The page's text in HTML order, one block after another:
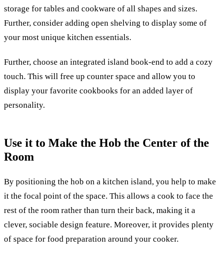
storage for tables and cookware of all shapes and sizes.
Further, consider adding open shelving to display some of
your most unique kitchen essentials.
Further, choose an integrated island book-end to add a cozy
touch. This will free up counter space and allow you to
display your favorite cookbooks for an added layer of
personality.
Use it to Make the Hob the Center of the
Room
By positioning the hob on a kitchen island, you help to make
it the focal point of the space. This allows a cook to face the
rest of the room rather than turn their back, making it a
clever, sociable design feature. Moreover, it provides plenty
of space for food preparation around your cooker.